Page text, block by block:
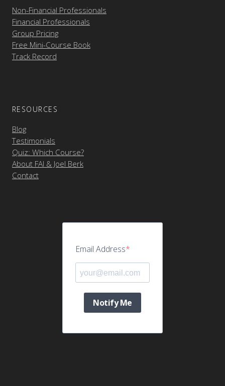
Non-Financial Professionals
Financial Professionals
Group Pricing
Free Mini-Course Book
Track Record
RESOURCES
Blog
Testimonials
Quiz: Which Course?
About FAI & Joel Berk
Contact
Email Address
Notify Me